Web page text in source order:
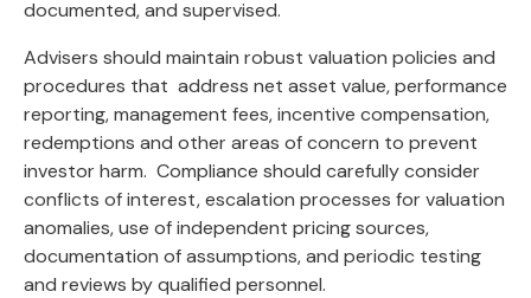
documented, and supervised.
Advisers should maintain robust valuation policies and
procedures that address net asset value, performance
reporting, management fees, incentive compensation,
redemptions and other areas of concern to prevent
investor harm. Compliance should carefully consider
conflicts of interest, escalation processes for valuation
anomalies, use of independent pricing sources,
documentation of assumptions, and periodic testing
and reviews by qualified personnel.